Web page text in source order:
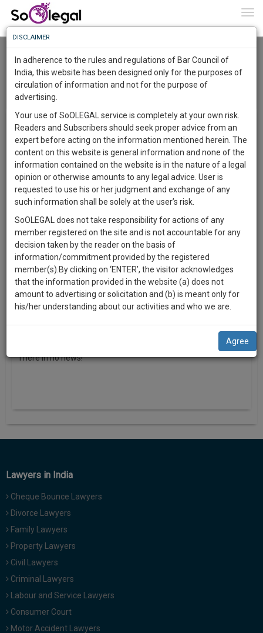
District Bar Association Leh
g
g
l
e
n
a
Menu
Circular List
There in no news!
Circulars / Announcements view all
There in no news
view all
There in no news!
Lawyers in India
Cheque Bounce Lawyers
Divorce Lawyers
Family Lawyers
Property Lawyers
Civil Lawyers
Criminal Lawyers
Labour and Service Lawyers
Consumer Court
Motor Accident Lawyers
Know
More
Something
Awesome
The
Work
1443
DAYS
21
HOURS
12
MINUTES
57
SECONDS
Sign-
up
and
we
will
notify
you
our
your
NOTIFY ME
We
won’t
your
To
Know
More
Launching
Soon
SAARTH,
your
complete
client,
case,
practise
document
management
direct
know
give
us
a
at
:+91
98109
29455
Mail
info@soolegal.com
DISCLAIMER
In adherence to the rules and regulations of Bar Council of
India, this website has been designed only for the purposes of
circulation of information and not for the purpose of
advertising.
Your use of SoOLEGAL service is completely at your own risk.
Readers and Subscribers should seek proper advice from an
expert before acting on the information mentioned herein. The
content on this website is general information and none of the
information contained on the website is in the nature of a legal
opinion or otherwise amounts to any legal advice. User is
requested to use his or her judgment and exchange of any
such information shall be solely at the user’s risk.
SoOLEGAL does not take responsibility for actions of any
member registered on the site and is not accountable for any
decision taken by the reader on the basis of
information/commitment provided by the registered
member(s).By clicking on ‘ENTER’, the visitor acknowledges
that the information provided in the website (a) does not
amount to advertising or solicitation and (b) is meant only for
his/her understanding about our activities and who we are.
Agree